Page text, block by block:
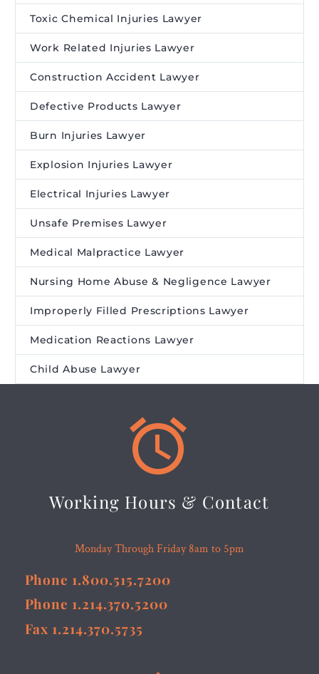
Toxic Chemical Injuries Lawyer
Work Related Injuries Lawyer
Construction Accident Lawyer
Defective Products Lawyer
Burn Injuries Lawyer
Explosion Injuries Lawyer
Electrical Injuries Lawyer
Unsafe Premises Lawyer
Medical Malpractice Lawyer
Nursing Home Abuse & Negligence Lawyer
Improperly Filled Prescriptions Lawyer
Medication Reactions Lawyer
Child Abuse Lawyer


Working Hours & Contact
Monday Through Friday 8am to 5pm
Phone 1.800.515.7200
Phone 1.214.370.5200
Fax 1.214.370.5735